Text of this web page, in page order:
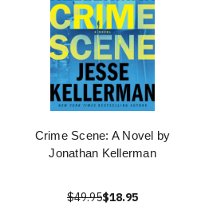
Crime Scene: A Novel by
Jonathan Kellerman
$49.95$18.95